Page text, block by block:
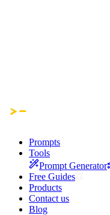
Prompts
Tools
Prompt Generator
Free Guides
Products
Contact us
Blog